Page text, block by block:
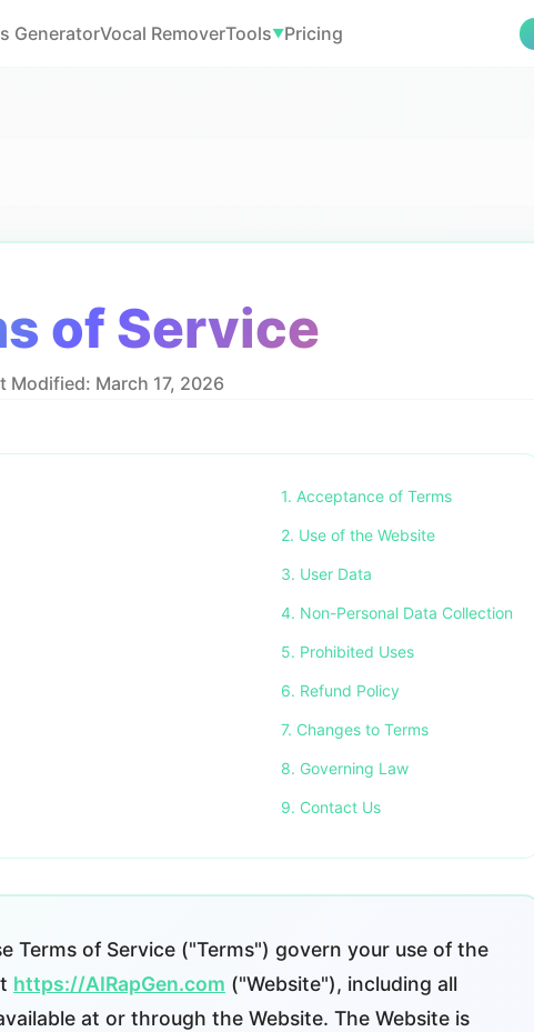
GeneratorVocal RemoverTools▼Pricing
of Service
Modified: March 17, 2026
1. Acceptance of Terms
2. Use of the Website
3. User Data
4. Non-Personal Data Collection
5. Prohibited Uses
6. Refund Policy
7. Changes to Terms
8. Governing Law
9. Contact Us
Terms of Service ("Terms") govern your use of the
https://AIRapGen.com ("Website"), including all
at or through the Website. The Website is